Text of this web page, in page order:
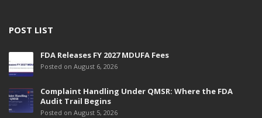
POST LIST
FDA Releases FY 2027 MDUFA Fees
Posted on August 6, 2026
Complaint Handling Under QMSR: Where the FDA
Audit Trail Begins
Posted on August 5, 2026